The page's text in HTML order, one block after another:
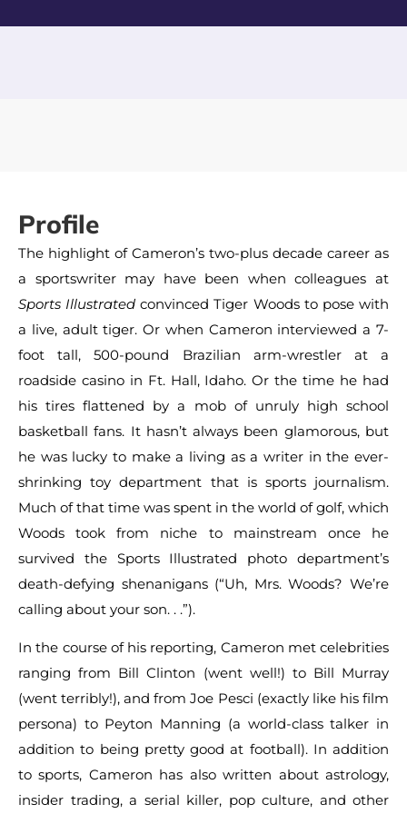
Profile
The highlight of Cameron’s two-plus decade career as
a sportswriter may have been when colleagues at
Sports Illustrated convinced Tiger Woods to pose with
a live, adult tiger. Or when Cameron interviewed a 7-
foot tall, 500-pound Brazilian arm-wrestler at a
roadside casino in Ft. Hall, Idaho. Or the time he had
his tires flattened by a mob of unruly high school
basketball fans. It hasn’t always been glamorous, but
he was lucky to make a living as a writer in the ever-
shrinking toy department that is sports journalism.
Much of that time was spent in the world of golf, which
Woods took from niche to mainstream once he
survived the Sports Illustrated photo department’s
death-defying shenanigans (“Uh, Mrs. Woods? We’re
calling about your son. . .”).
In the course of his reporting, Cameron met celebrities
ranging from Bill Clinton (went well!) to Bill Murray
(went terribly!), and from Joe Pesci (exactly like his film
persona) to Peyton Manning (a world-class talker in
addition to being pretty good at football). In addition
to sports, Cameron has also written about astrology,
insider trading, a serial killer, pop culture, and other